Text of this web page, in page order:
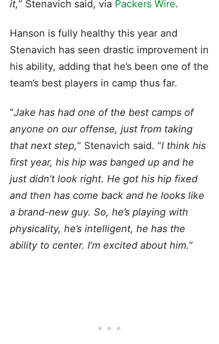
it,” Stenavich said, via Packers Wire.
Hanson is fully healthy this year and
Stenavich has seen drastic improvement in
his ability, adding that he’s been one of the
team’s best players in camp thus far.
“Jake has had one of the best camps of
anyone on our offense, just from taking
that next step,” Stenavich said. “I think his
first year, his hip was banged up and he
just didn’t look right. He got his hip fixed
and then has come back and he looks like
a brand-new guy. So, he’s playing with
physicality, he’s intelligent, he has the
ability to center. I’m excited about him.”